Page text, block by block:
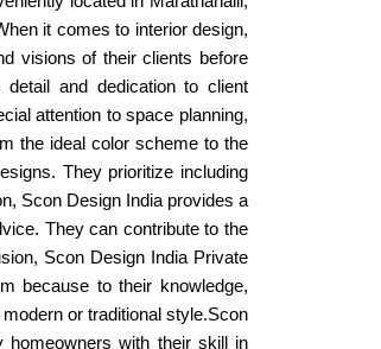
it comes to interior design,
visions of their clients before
and dedication to client
attention to space planning,
the ideal color scheme to the
They prioritize including
Scon Design India provides a
They can contribute to the
Scon Design India Private
because to their knowledge,
or traditional style.Scon
homeowners with their skill in